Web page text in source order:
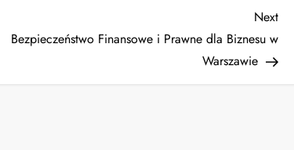
Next
Post
Next
Bezpieczeństwo Finansowe i Prawne dla Biznesu w
Warszawie